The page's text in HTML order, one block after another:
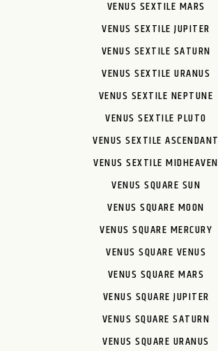
VENUS SEXTILE MARS
VENUS SEXTILE JUPITER
VENUS SEXTILE SATURN
VENUS SEXTILE URANUS
VENUS SEXTILE NEPTUNE
VENUS SEXTILE PLUTO
VENUS SEXTILE ASCENDANT
VENUS SEXTILE MIDHEAVEN
VENUS SQUARE SUN
VENUS SQUARE MOON
VENUS SQUARE MERCURY
VENUS SQUARE VENUS
VENUS SQUARE MARS
VENUS SQUARE JUPITER
VENUS SQUARE SATURN
VENUS SQUARE URANUS